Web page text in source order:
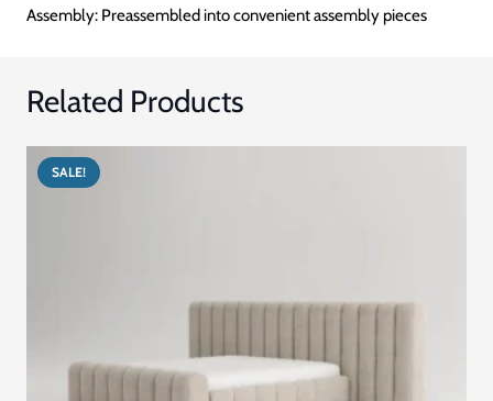
Assembly: Preassembled into convenient assembly pieces
Related Products
SALE!